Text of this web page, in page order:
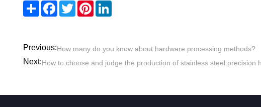
ShareFacebook
TwitterPinterestLinkedIn
Previous:How many do you know about hardware processing methods?
Next:How to choose and judge the production of stainless steel precision